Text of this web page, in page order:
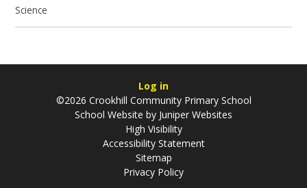
Science
Log in
©2026 Crookhill Community Primary School
School Website by Juniper Websites
High Visibility
Accessibility Statement
Sitemap
Privacy Policy